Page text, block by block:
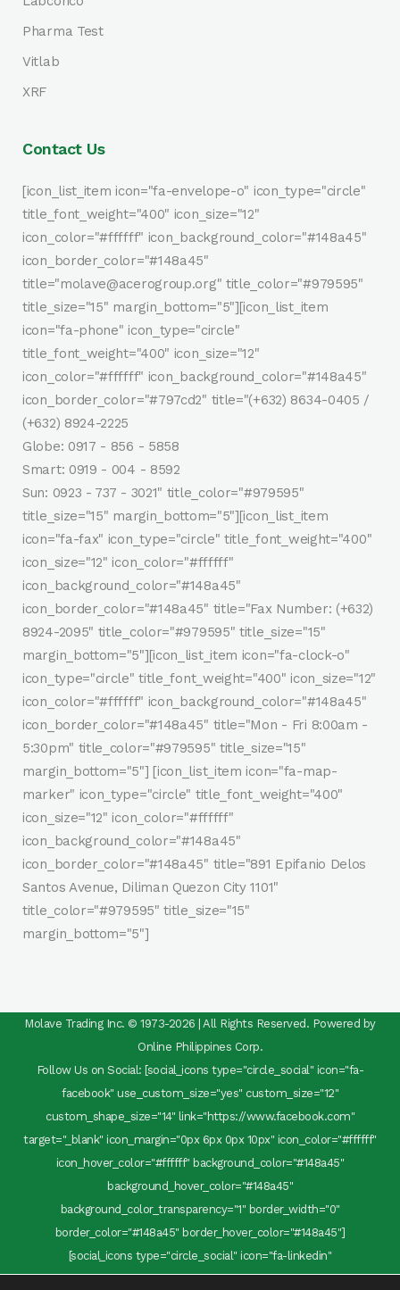
Pharma Test
Vitlab
XRF
Contact Us
[icon_list_item icon="fa-envelope-o" icon_type="circle"
title_font_weight="400" icon_size="12"
icon_color="#ffffff" icon_background_color="#148a45"
icon_border_color="#148a45"
title="molave@acerogroup.org" title_color="#979595"
title_size="15" margin_bottom="5"][icon_list_item
icon="fa-phone" icon_type="circle"
title_font_weight="400" icon_size="12"
icon_color="#ffffff" icon_background_color="#148a45"
icon_border_color="#797cd2" title="(+632) 8634-0405 /
(+632) 8924-2225
Globe: 0917 - 856 - 5858
Smart: 0919 - 004 - 8592
Sun: 0923 - 737 - 3021" title_color="#979595"
title_size="15" margin_bottom="5"][icon_list_item
icon="fa-fax" icon_type="circle" title_font_weight="400"
icon_size="12" icon_color="#ffffff"
icon_background_color="#148a45"
icon_border_color="#148a45" title="Fax Number: (+632)
8924-2095" title_color="#979595" title_size="15"
margin_bottom="5"][icon_list_item icon="fa-clock-o"
icon_type="circle" title_font_weight="400" icon_size="12"
icon_color="#ffffff" icon_background_color="#148a45"
icon_border_color="#148a45" title="Mon - Fri 8:00am -
5:30pm" title_color="#979595" title_size="15"
margin_bottom="5"] [icon_list_item icon="fa-map-
marker" icon_type="circle" title_font_weight="400"
icon_size="12" icon_color="#ffffff"
icon_background_color="#148a45"
icon_border_color="#148a45" title="891 Epifanio Delos
Santos Avenue, Diliman Quezon City 1101"
title_color="#979595" title_size="15"
margin_bottom="5"]
Molave Trading Inc. © 1973-2026 | All Rights Reserved. Powered by
Online Philippines Corp.
Follow Us on Social: [social_icons type="circle_social" icon="fa-
facebook" use_custom_size="yes" custom_size="12"
custom_shape_size="14" link="https://www.facebook.com"
target="_blank" icon_margin="0px 6px 0px 10px" icon_color="#ffffff"
icon_hover_color="#ffffff" background_color="#148a45"
background_hover_color="#148a45"
background_color_transparency="1" border_width="0"
border_color="#148a45" border_hover_color="#148a45"]
[social_icons type="circle_social" icon="fa-linkedin"
use_custom_size="yes" custom_size="12" custom_shape_size="14"